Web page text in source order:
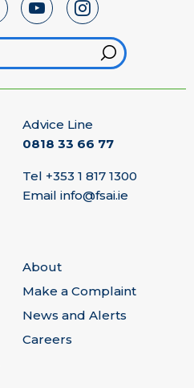
Advice Line
0818 33 66 77
Tel +353 1 817 1300
Email info@fsai.ie
About
Make a Complaint
News and Alerts
Careers